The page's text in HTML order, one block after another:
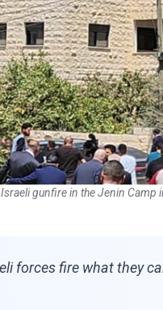
gunfire in the Jenin Camp
forces fire what they